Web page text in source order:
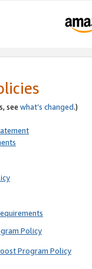
see what’s changed.)
Policy
Program Policy